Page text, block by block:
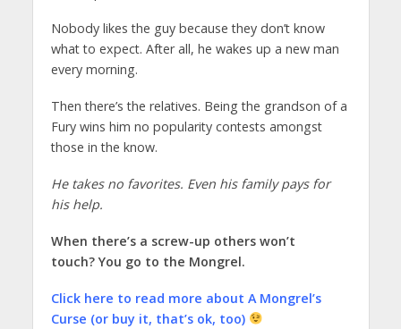
Nobody likes the guy because they don’t know
what to expect. After all, he wakes up a new man
every morning.
Then there’s the relatives. Being the grandson of a
Fury wins him no popularity contests amongst
those in the know.
He takes no favorites. Even his family pays for
his help.
When there’s a screw-up others won’t
touch? You go to the Mongrel.
Click here to read more about A Mongrel’s
Curse (or buy it, that’s ok, too)